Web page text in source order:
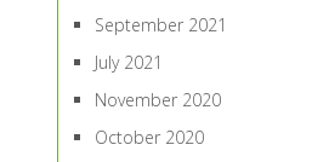
September 2021
July 2021
November 2020
October 2020